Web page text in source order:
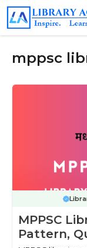
Skip
content
mppsc
MPPSC
Pattern,